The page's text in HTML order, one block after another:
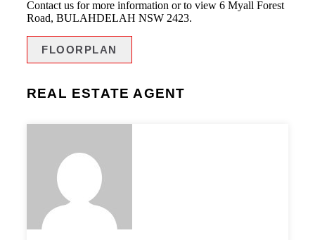
Contact us for more information or to view 6 Myall Forest
Road, BULAHDELAH NSW 2423.
FLOORPLAN
REAL ESTATE AGENT